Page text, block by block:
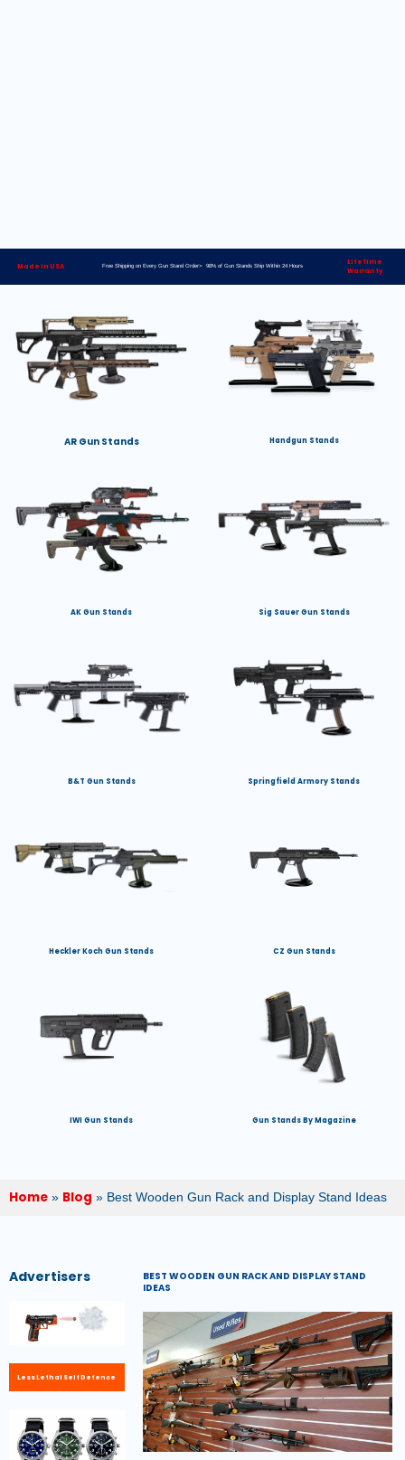
Made in USA Free Shipping on Every Gun Stand Order> 98% of Gun Stands Ship Within 24 Hours
Lifetime
Warranty
AR Gun Stands Handgun Stands
AK Gun Stands Sig Sauer Gun Stands
B&T Gun Stands Springfield Armory Stands
Heckler Koch Gun Stands CZ Gun Stands
IWI Gun Stands Gun Stands By Magazine
Home » Blog » Best Wooden Gun Rack and Display Stand Ideas
Advertisers
Less Lethal Self Defence
BEST WOODEN GUN RACK AND DISPLAY STAND
IDEAS